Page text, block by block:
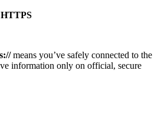
HTTPS
means you’ve safely connected to the
information only on official, secure